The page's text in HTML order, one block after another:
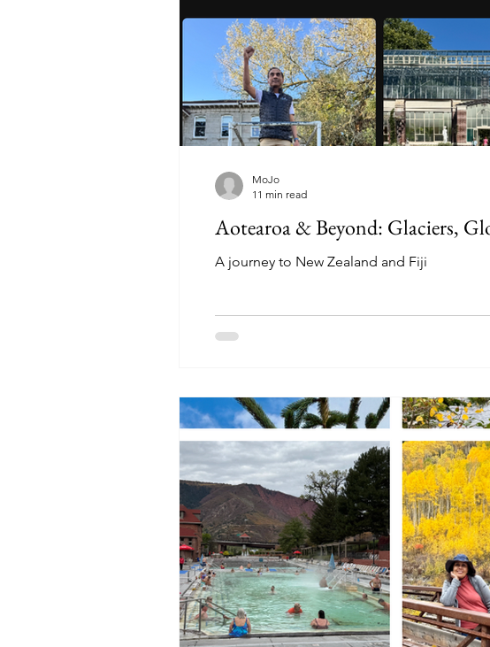
Aotearoa & Beyond: Glaciers,
A journey to New Zealand and Fiji
MoJo
11 min read